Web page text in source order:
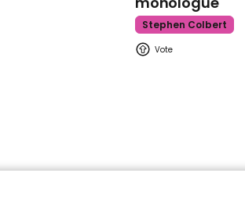
Stephen Colbert